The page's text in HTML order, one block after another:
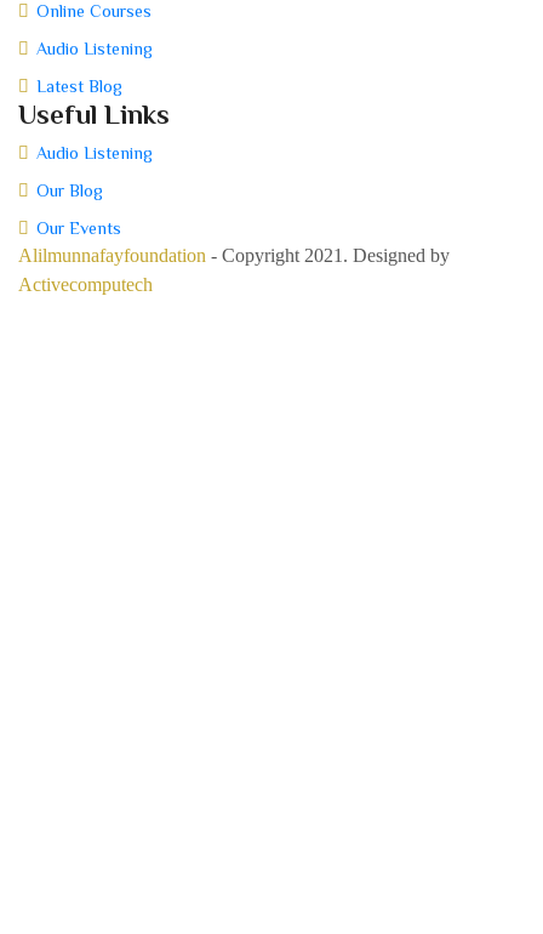
Online Courses
Audio Listening
Latest Blog
Useful Links
Audio Listening
Our Blog
Our Events
Alilmunnafayfoundation - Copyright 2021. Designed by
Activecomputech